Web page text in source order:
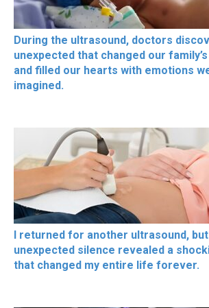
During the ultrasound, doctors
unexpected that changed our
and filled our hearts with emotions
imagined.
I returned for another ultrasound,
unexpected silence revealed a
that changed my entire life forever.